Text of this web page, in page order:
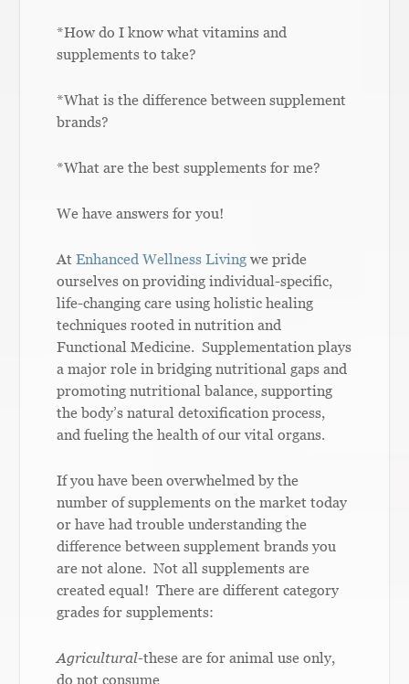
*How do I know what vitamins and
supplements to take?
*What is the difference between supplement
brands?
*What are the best supplements for me?
We have answers for you!
AtEnhanced Wellness Living we pride
ourselves on providing individual-specific,
life-changing care using holistic healing
techniques rooted in nutrition and
Functional Medicine. Supplementation plays
a major role in bridging nutritional gaps and
promoting nutritional balance, supporting
the body’s natural detoxification process,
and fueling the health of our vital organs.
If you have been overwhelmed by the
number of supplements on the market today
or have had trouble understanding the
difference between supplement brands you
are not alone. Not all supplements are
created equal! There are different category
grades for supplements:
Agricultural-these are for animal use only,
do not consume